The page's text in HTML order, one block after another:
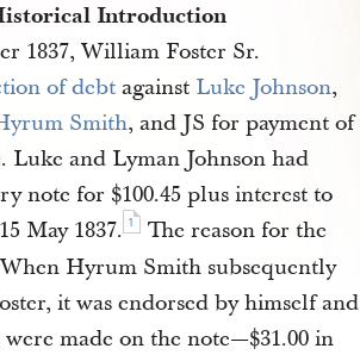
Introduction
1837, William Foster Sr.
of debtagainst Luke Johnson,
Smith, and JS for payment of
Luke and Lyman Johnson had
note for $100.45 plus interest to
May 1837. 1
The reason for the
Hyrum Smith subsequently
it was endorsed by himself and
were made on the note—$31.00 in